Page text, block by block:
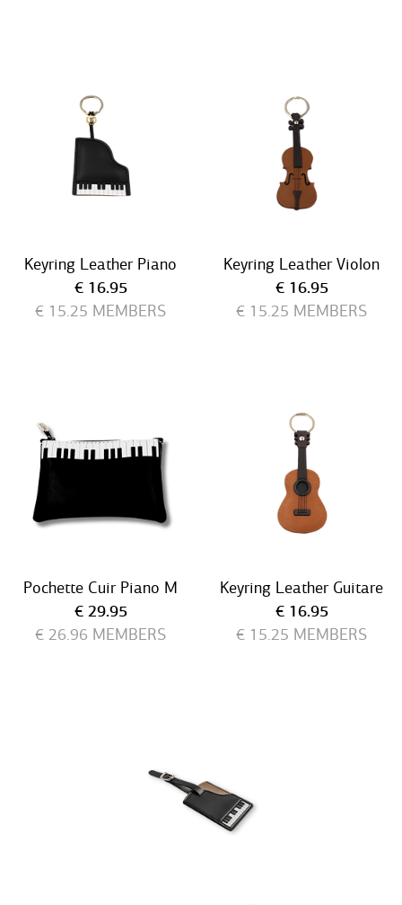
Keyring Leather Piano
Current price
€ 16.95
€ 15.25 MEMBERS
Keyring Leather Violon
Current price
€ 16.95
€ 15.25 MEMBERS
Pochette Cuir Piano M
Current price
€ 29.95
€ 26.96 MEMBERS
Keyring Leather Guitare
Current price
€ 16.95
€ 15.25 MEMBERS